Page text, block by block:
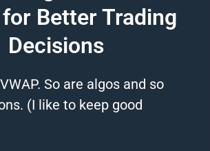
Better Trading
Decisions
So are algos and so
(I like to keep good